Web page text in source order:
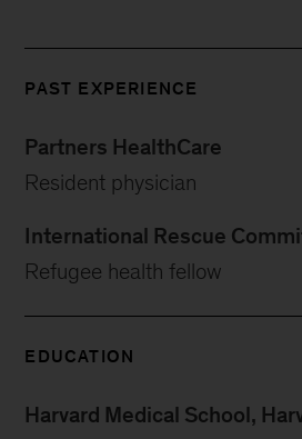
PAST EXPERIENCE
Partners HealthCare
Resident physician
International Rescue
Refugee health fellow
EDUCATION
Harvard Medical School,